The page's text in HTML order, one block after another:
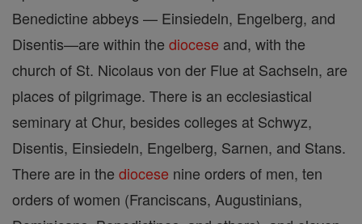
Benedictine abbeys — Einsiedeln, Engelberg, and
Disentis—are within the diocese and, with the
church of St. Nicolaus von der Flue at Sachseln, are
places of pilgrimage. There is an ecclesiastical
seminary at Chur, besides colleges at Schwyz,
Disentis, Einsiedeln, Engelberg, Sarnen, and Stans.
There are in the diocese nine orders of men, ten
orders of women (Franciscans, Augustinians,